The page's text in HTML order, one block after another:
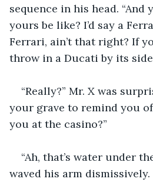
sequence in his head.
yours be like? I’d say a
Ferrari, ain’t that right? If
throw in a Ducati by its
“Really?” Mr. X was
your grave to remind you
you at the casino?”
“Ah, that’s water under
waved his arm dismissively.